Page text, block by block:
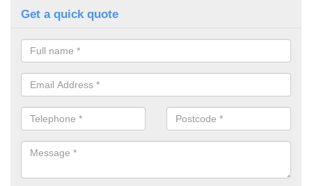
Get a quick quote